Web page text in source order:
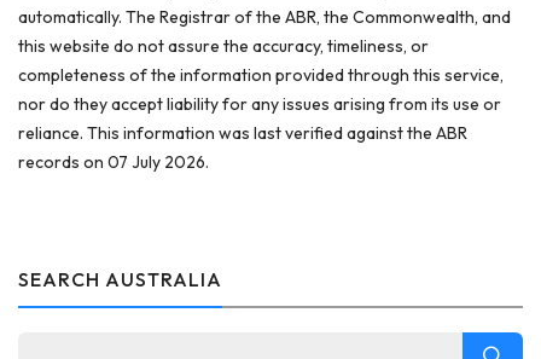
automatically. The Registrar of the ABR, the Commonwealth, and
this website do not assure the accuracy, timeliness, or
completeness of the information provided through this service,
nor do they accept liability for any issues arising from its use or
reliance. This information was last verified against the ABR
records on 07 July 2026.
SEARCH AUSTRALIA